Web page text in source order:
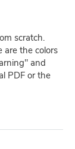
scratch.
are the colors
and
PDF or the